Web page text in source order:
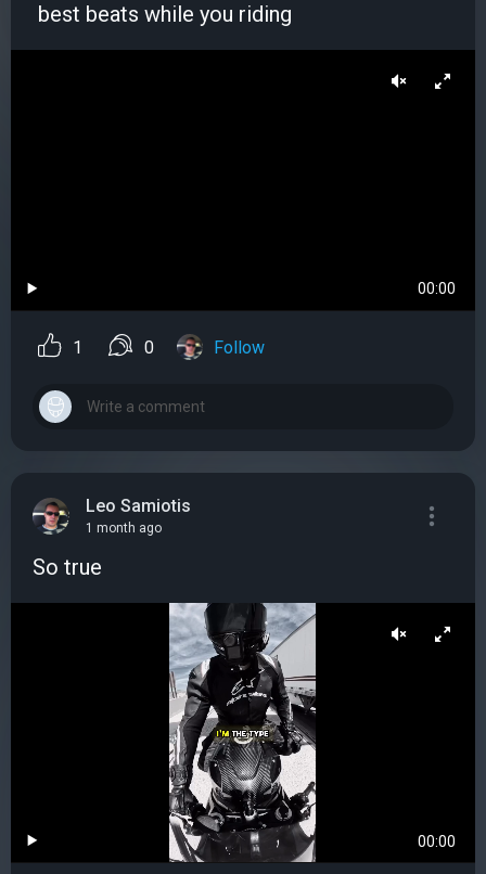
️ best beats while you riding
00:00
1 0 Follow
Leo Samiotis
1 month ago
So true
00:00